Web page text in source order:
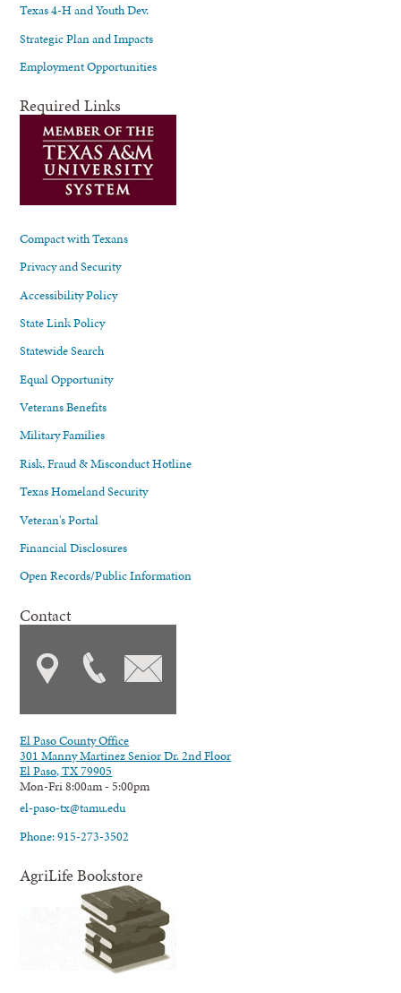
Texas 4-H and Youth Dev.
Strategic Plan and Impacts
Employment Opportunities
Required Links
Compact with Texans
Privacy and Security
Accessibility Policy
State Link Policy
Statewide Search
Equal Opportunity
Veterans Benefits
Military Families
Risk, Fraud & Misconduct Hotline
Texas Homeland Security
Veteran's Portal
Financial Disclosures
Open Records/Public Information
Contact
El Paso County Office
301 Manny Martinez Senior Dr. 2nd Floor
El Paso, TX 79905
Mon-Fri 8:00am - 5:00pm
el-paso-tx@tamu.edu
Phone: 915-273-3502
AgriLife Bookstore